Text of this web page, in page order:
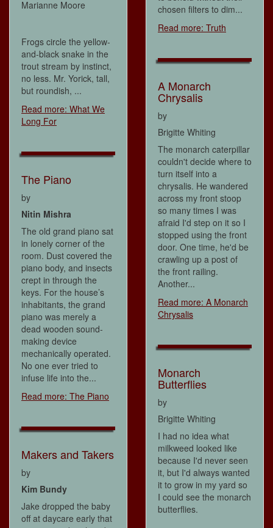
Marianne Moore
Frogs circle the yellow-
and-black snake in the
trout stream by instinct,
no less. Mr. Yorick, tall,
but roundish, ...
Read more: What We
Long For
The Piano
by
Nitin Mishra
The old grand piano sat
in lonely corner of the
room. Dust covered the
piano body, and insects
crept in through the
keys. For the house’s
inhabitants, the grand
piano was merely a
dead wooden sound-
making device
mechanically operated.
No one ever tried to
infuse life into the...
Read more: The Piano
Makers and Takers
by
Kim Bundy
Jake dropped the baby
off at daycare early that
chosen filters to dim...
Read more: Truth
A Monarch
Chrysalis
by
Brigitte Whiting
The monarch caterpillar
couldn't decide where to
turn itself into a
chrysalis. He wandered
across my front stoop
so many times I was
afraid I'd step on it so I
stopped using the front
door. One time, he'd be
crawling up a post of
the front railing.
Another...
Read more: A Monarch
Chrysalis
Monarch
Butterflies
by
Brigitte Whiting
I had no idea what
milkweed looked like
because I'd never seen
it, but I'd always wanted
it to grow in my yard so
I could see the monarch
butterflies.